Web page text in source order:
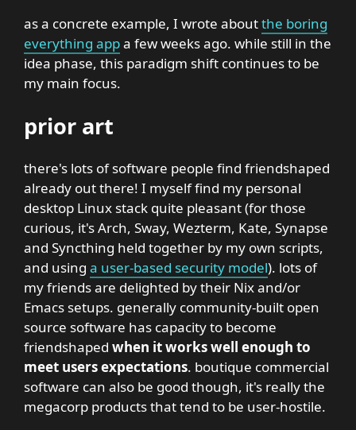
as a concrete example, I wrote aboutthe boring
everything appa few weeks ago. while still in the
idea phase, this paradigm shift continues to be
my main focus.
prior art
there's lots of software people find friendshaped
already out there! I myself find my personal
desktop Linux stack quite pleasant (for those
curious, it's Arch, Sway, Wezterm, Kate, Synapse
and Syncthing held together by my own scripts,
and using a user-based security model). lots of
my friends are delighted by their Nix and/or
Emacs setups. generally community-built open
source software has capacity to become
friendshaped when it works well enough to
meet users expectations. boutique commercial
software can also be good though, it's really the
megacorp products that tend to be user-hostile.